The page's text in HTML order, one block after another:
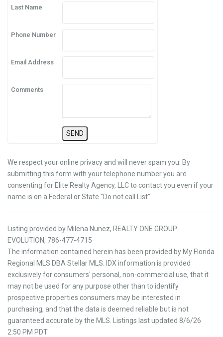
Last Name
Phone Number
Email Address
Comments
We respect your online privacy and will never spam you. By
submitting this form with your telephone number you are
consenting for Elite Realty Agency, LLC to contact you even if your
name is on a Federal or State "Do not call List".
Listing provided by Milena Nunez, REALTY ONE GROUP
EVOLUTION, 786-477-4715
The information contained herein has been provided by My Florida
Regional MLS DBA Stellar MLS. IDX information is provided
exclusively for consumers' personal, non-commercial use, that it
may not be used for any purpose other than to identify
prospective properties consumers may be interested in
purchasing, and that the data is deemed reliable but is not
guaranteed accurate by the MLS. Listings last updated 8/6/26
2:50 PM PDT.